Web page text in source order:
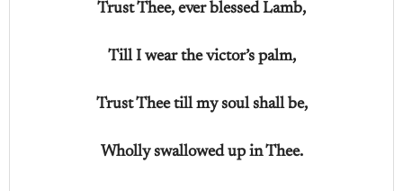
Trust Thee, ever blessed Lamb,
Till I wear the victor’s palm,
Trust Thee till my soul shall be,
Wholly swallowed up in Thee.